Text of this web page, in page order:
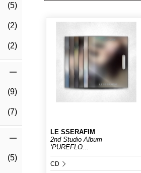
(5)
(2)
(2)
(9)
(7)
(5)
LE SSERAFIM
2nd Studio Album
‘PUREFLO...
CD